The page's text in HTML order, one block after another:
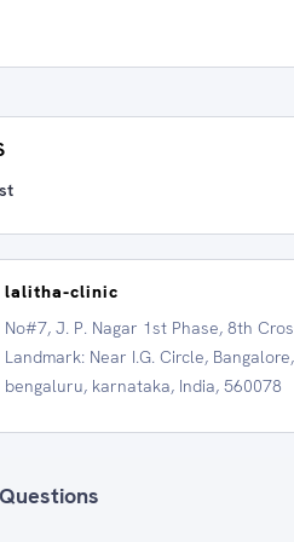
lalitha-clinic
No#7, J. P. Nagar 1st Phase, 8th
Landmark: Near I.G. Circle, Bangalore,
bengaluru, karnataka, India, 560078